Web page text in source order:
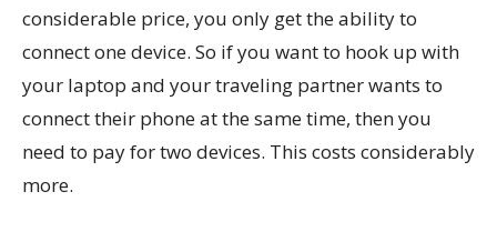
considerable price, you only get the ability to
connect one device. So if you want to hook up with
your laptop and your traveling partner wants to
connect their phone at the same time, then you
need to pay for two devices. This costs considerably
more.